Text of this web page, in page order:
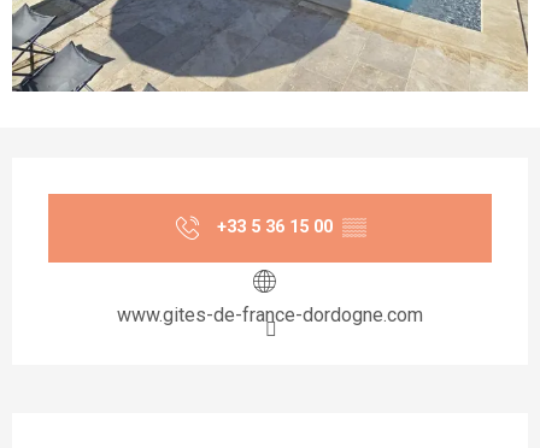
+33 5 36 15 00 ▒▒
www.gites-de-france-dordogne.com